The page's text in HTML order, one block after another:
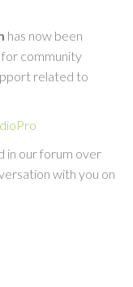
has now been
for community
related to
in our forum over
with you on